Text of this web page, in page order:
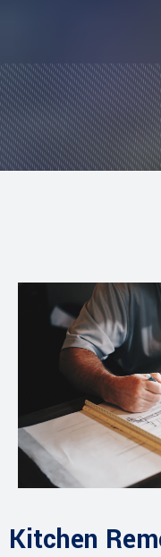
Kitchen